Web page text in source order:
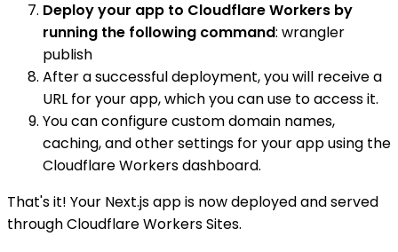
Deploy your app to Cloudflare Workers by
running the following command: wrangler
publish
After a successful deployment, you will receive a
URL for your app, which you can use to access it.
You can configure custom domain names,
caching, and other settings for your app using the
Cloudflare Workers dashboard.
That's it! Your Next.js app is now deployed and served
through Cloudflare Workers Sites.